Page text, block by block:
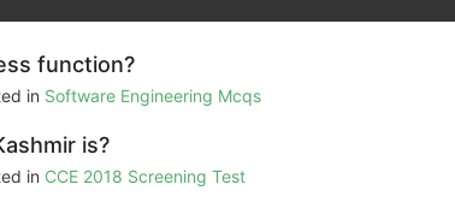
function?
in Software Engineering Mcqs
is?
in CCE 2018 Screening Test